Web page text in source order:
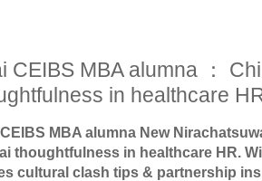
CEIBS MBA alumna ：
in healthcare
MBA alumna New
thoughtfulness in healthcare HR.
cultural clash tips & partnership